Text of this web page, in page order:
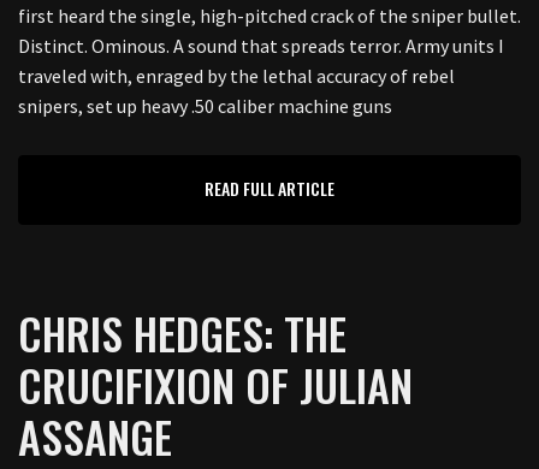
first heard the single, high-pitched crack of the sniper bullet.
Distinct. Ominous. A sound that spreads terror. Army units I
traveled with, enraged by the lethal accuracy of rebel
snipers, set up heavy .50 caliber machine guns
READ FULL ARTICLE
CHRIS HEDGES: THE
CRUCIFIXION OF JULIAN
ASSANGE